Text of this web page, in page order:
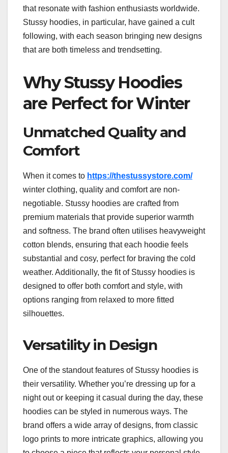
that resonate with fashion enthusiasts worldwide.
Stussy hoodies, in particular, have gained a cult
following, with each season bringing new designs
that are both timeless and trendsetting.
Why Stussy Hoodies
are Perfect for Winter
Unmatched Quality and
Comfort
When it comes to https://thestussystore.com/
winter clothing, quality and comfort are non-
negotiable. Stussy hoodies are crafted from
premium materials that provide superior warmth
and softness. The brand often utilises heavyweight
cotton blends, ensuring that each hoodie feels
substantial and cosy, perfect for braving the cold
weather. Additionally, the fit of Stussy hoodies is
designed to offer both comfort and style, with
options ranging from relaxed to more fitted
silhouettes.
Versatility in Design
One of the standout features of Stussy hoodies is
their versatility. Whether you’re dressing up for a
night out or keeping it casual during the day, these
hoodies can be styled in numerous ways. The
brand offers a wide array of designs, from classic
logo prints to more intricate graphics, allowing you